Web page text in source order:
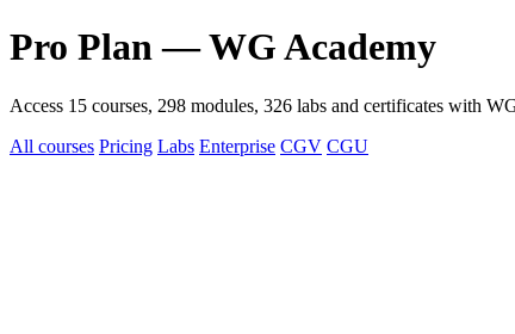
Pro Plan — WG Academy
Access 15 courses, 298 modules, 326 labs and certificates with
All courses Pricing Labs Enterprise CGV CGU